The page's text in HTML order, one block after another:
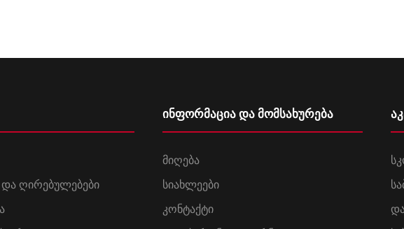
და ღირებულებები
ინფორმაცია და მომსახურება
მიღება
სიახლეები
კონტაქტი